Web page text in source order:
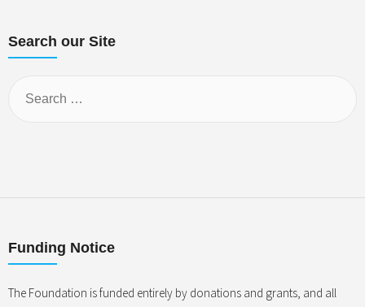
Search our Site
Funding Notice
The Foundation is funded entirely by donations and grants, and all